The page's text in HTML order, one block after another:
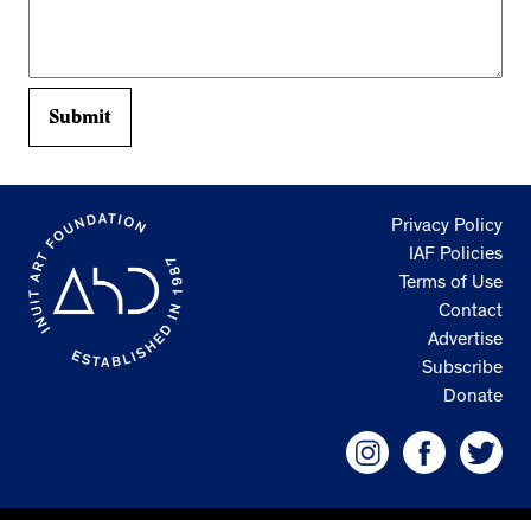
Privacy Policy
IAF Policies
Terms of Use
Contact
Advertise
Subscribe
Donate